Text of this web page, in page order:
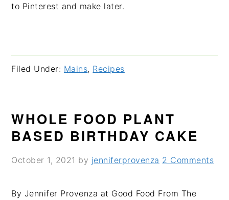
to Pinterest and make later.
Filed Under: Mains, Recipes
WHOLE FOOD PLANT
BASED BIRTHDAY CAKE
October 1, 2021 by jenniferprovenza 2 Comments
By Jennifer Provenza at Good Food From The